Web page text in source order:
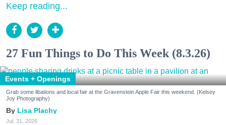
Keep reading...
27 Fun Things to Do This Week (8.3.26)
Events + Openings
Grab some libations and local fair at the Gravenstein Apple Fair this weekend. (Kelsey
Joy Photography)
Lisa Plachy
Jul. 31, 2026